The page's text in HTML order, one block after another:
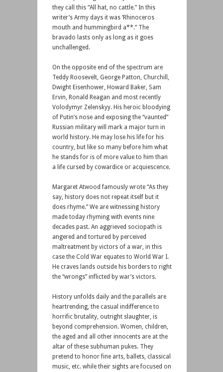
they call this “All hat, no cattle.” In this
writer’s Army days it was ‘Rhinoceros
mouth and hummingbird a**.” The
bravado lasts only as long as it goes
unchallenged.
On the opposite end of the spectrum are
Teddy Roosevelt, George Patton, Churchill,
Dwight Eisenhower, Howard Baker, Sam
Ervin, Ronald Reagan and most recently
Volodymyr Zelenskyy. His heroic bloodying
of Putin’s nose and exposing the “vaunted”
Russian military will mark a major turn in
world history. He may lose his life for his
country, but like so many before him what
he stands for is of more value to him than
a life cursed by cowardice or acquiescence.
Margaret Atwood famously wrote “As they
say, history does not repeat itself but it
does rhyme.” We are witnessing history
made today rhyming with events nine
decades past. An aggrieved sociopath is
angered and tortured by perceived
maltreatment by victors of a war, in this
case the Cold War equates to World War I.
He craves lands outside his borders to right
the “wrongs” inflicted by war’s victors.
History unfolds daily and the parallels are
heartrending, the casual indifference to
horrific brutality, outright slaughter, is
beyond comprehension. Women, children,
the aged and all other innocents are at the
altar of these subhuman pukes. They
pretend to honor fine arts, ballets, classical
music, etc. while their sights are focused on